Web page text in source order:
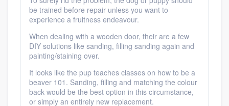
be trained before repair unless you want to
experience a fruitness endeavour.
When dealing with a wooden door, their are a few
DIY solutions like sanding, filling sanding again and
painting/staining over.
It looks like the pup teaches classes on how to be a
beaver 101. Sanding, filling and matching the colour
back would be the best option in this circumstance,
or simply an entirely new replacement.